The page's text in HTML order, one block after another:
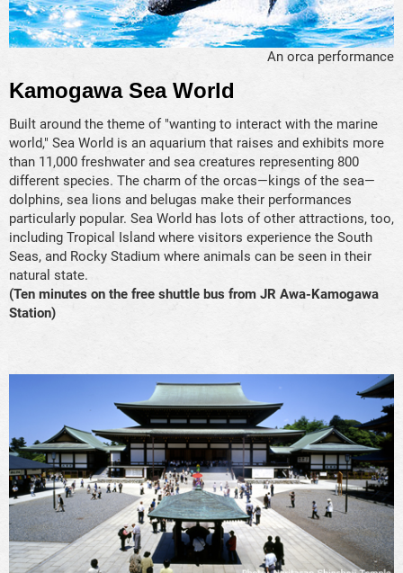
An orca performance
Kamogawa Sea World
Built around the theme of "wanting to interact with the marine
world," Sea World is an aquarium that raises and exhibits more
than 11,000 freshwater and sea creatures representing 800
different species. The charm of the orcas—kings of the sea—
dolphins, sea lions and belugas make their performances
particularly popular. Sea World has lots of other attractions, too,
including Tropical Island where visitors experience the South
Seas, and Rocky Stadium where animals can be seen in their
natural state.
(Ten minutes on the free shuttle bus from JR Awa-Kamogawa
Station)